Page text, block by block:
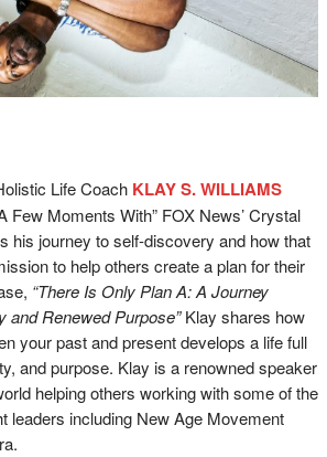
Life Coach KLAY S. WILLIAMS
Few Moments With” FOX News’ Crystal
his journey to self-discovery and how that
to help others create a plan for their
“There Is Only Plan A: A Journey
and Renewed Purpose”Klay shares how
your past and present develops a life full
and purpose. Klay is a renowned speaker
helping others working with some of the
leaders including New Age Movement